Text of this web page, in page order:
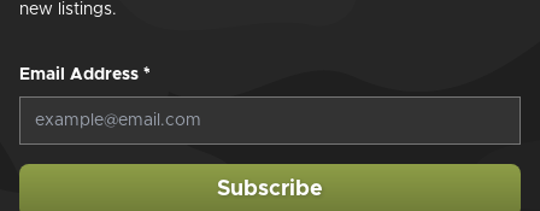
new listings.
Email Address *
Subscribe